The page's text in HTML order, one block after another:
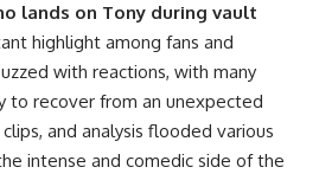
lands on Tony during vault
highlight among fans and
with reactions, with many
to recover from an unexpected
and analysis flooded various
intense and comedic side of the